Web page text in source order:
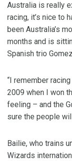
Australia is really
racing, it’s nice to
been Australia’s
months and is
Spanish trio
“I remember
2009 when I won
feeling – and the
sure the people
Bailie, who trains
Wizards